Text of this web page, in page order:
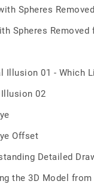
Spheres Removed
Spheres Removed
Illusion 01 - Which
02
Offset
Detailed
the 3D Model